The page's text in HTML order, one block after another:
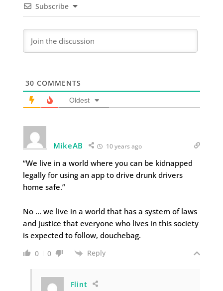
Subscribe
30 COMMENTS
Oldest
MikeAB 10 years ago
“We live in a world where you can be kidnapped
legally for using an app to drive drunk drivers
home safe.”
No … we live in a world that has a system of laws
and justice that everyone who lives in this society
is expected to follow, douchebag.
0 0 Reply
Flint